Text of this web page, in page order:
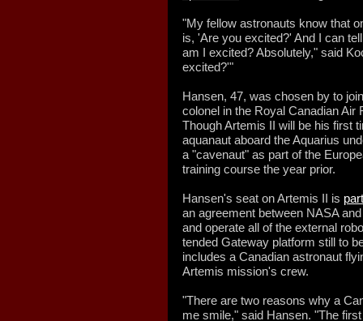
"My fellow astronauts know that
is, 'Are you excited?' And I can
am I excited? Absolutely," said
excited?'"
Hansen, 47, was chosen by to
colonel in the Royal Canadian Air
Though Artemis II will be his first
aquanaut aboard the Aquarius
a "cavenaut" as part of the
training course the year prior.
Hansen's seat on Artemis II is
an agreement between NASA
and operate all of the external
tended Gateway platform still to
includes a Canadian astronaut
Artemis mission's crew.
"There are two reasons why a
me smile," said Hansen. "The